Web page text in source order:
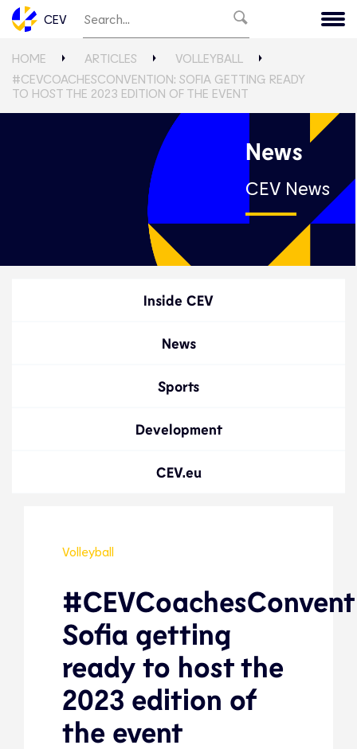
CEV
HOME ARTICLES
VOLLEYBALL
#CEVCOACHESCONVENTION: SOFIA GETTING READY
TO HOST THE 2023 EDITION OF THE EVENT
News
CEV News
Inside CEV
News
Sports
Development
CEV.eu
Volleyball
Sofia getting
ready to host the
2023 edition of
the event